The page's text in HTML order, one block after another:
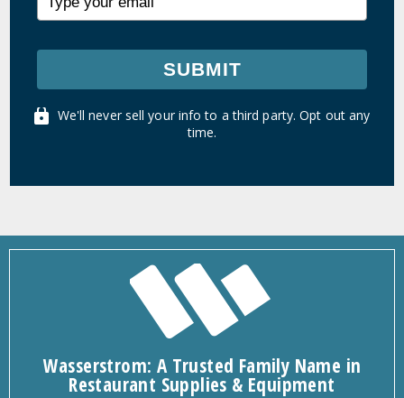
SUBMIT
We'll never sell your info to a third party. Opt out any
time.
Wasserstrom: A Trusted Family Name in
Restaurant Supplies & Equipment